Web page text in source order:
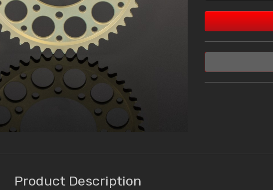
Product Description